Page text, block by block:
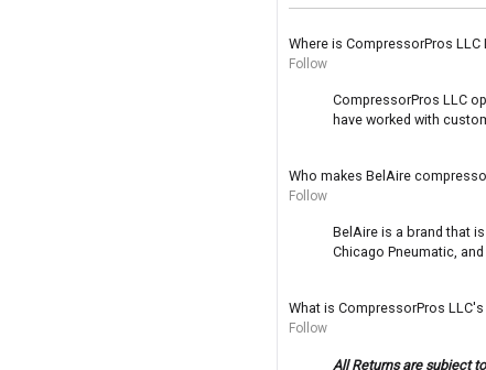
Where is CompressorPros LLC
Follow
CompressorPros LLC
have worked with
Who makes BelAire
Follow
BelAire is a brand that
Chicago Pneumatic,
What is CompressorPros
Follow
All Returns are subject